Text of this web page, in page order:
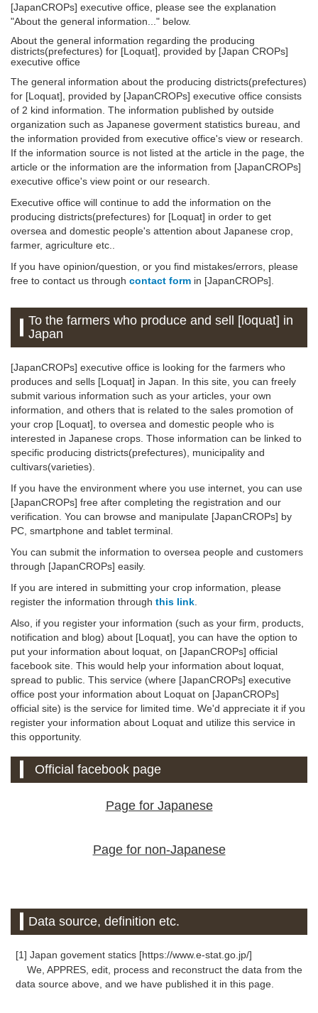
[JapanCROPs] executive office, please see the explanation
"About the general information..." below.
About the general information regarding the producing
districts(prefectures) for [Loquat], provided by [Japan CROPs]
executive office
The general information about the producing districts(prefectures)
for [Loquat], provided by [JapanCROPs] executive office consists
of 2 kind information. The information published by outside
organization such as Japanese goverment statistics bureau, and
the information provided from executive office's view or research.
If the information source is not listed at the article in the page, the
article or the information are the information from [JapanCROPs]
executive office's view point or our research.
Executive office will continue to add the information on the
producing districts(prefectures) for [Loquat] in order to get
oversea and domestic people's attention about Japanese crop,
farmer, agriculture etc..
If you have opinion/question, or you find mistakes/errors, please
free to contact us through contact form in [JapanCROPs].
To the farmers who produce and sell [loquat] in
Japan
[JapanCROPs] executive office is looking for the farmers who
produces and sells [Loquat] in Japan. In this site, you can freely
submit various information such as your articles, your own
information, and others that is related to the sales promotion of
your crop [Loquat], to oversea and domestic people who is
interested in Japanese crops. Those information can be linked to
specific producing districts(prefectures), municipality and
cultivars(varieties).
If you have the environment where you use internet, you can use
[JapanCROPs] free after completing the registration and our
verification. You can browse and manipulate [JapanCROPs] by
PC, smartphone and tablet terminal.
You can submit the information to oversea people and customers
through [JapanCROPs] easily.
If you are intered in submitting your crop information, please
register the information through this link
Also, if you register your information (such as your firm, products,
notification and blog) about [Loquat], you can have the option to
put your information about loquat, on [JapanCROPs] official
facebook site. This would help your information about loquat,
spread to public. This service (where [JapanCROPs] executive
office post your information about Loquat on [JapanCROPs]
official site) is the service for limited time. We'd appreciate it if you
register your information about Loquat and utilize this service in
this opportunity.
Official facebook page
Page for Japanese
Page for non-Japanese
Data source, definition etc.
[1] Japan govement statics [https://www.e-stat.go.jp/]
We, APPRES, edit, process and reconstruct the data from the
data source above, and we have published it in this page.